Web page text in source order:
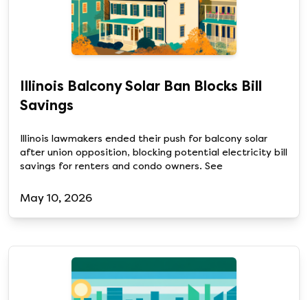
Illinois Balcony Solar Ban Blocks Bill
Savings
Illinois lawmakers ended their push for balcony solar
after union opposition, blocking potential electricity bill
savings for renters and condo owners. See
May 10, 2026